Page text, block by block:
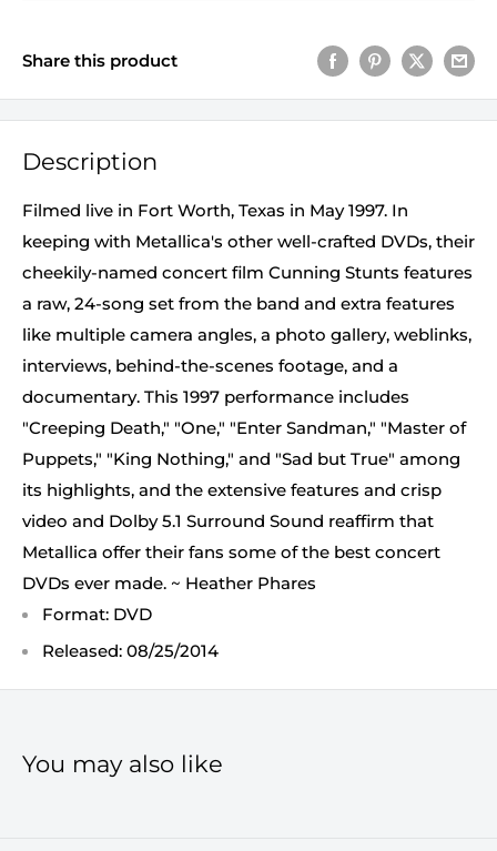
Share this product
Description
Filmed live in Fort Worth, Texas in May 1997. In
keeping with Metallica's other well-crafted DVDs, their
cheekily-named concert film Cunning Stunts features
a raw, 24-song set from the band and extra features
like multiple camera angles, a photo gallery, weblinks,
interviews, behind-the-scenes footage, and a
documentary. This 1997 performance includes
"Creeping Death," "One," "Enter Sandman," "Master of
Puppets," "King Nothing," and "Sad but True" among
its highlights, and the extensive features and crisp
video and Dolby 5.1 Surround Sound reaffirm that
Metallica offer their fans some of the best concert
DVDs ever made. ~ Heather Phares
Format: DVD
Released: 08/25/2014
You may also like